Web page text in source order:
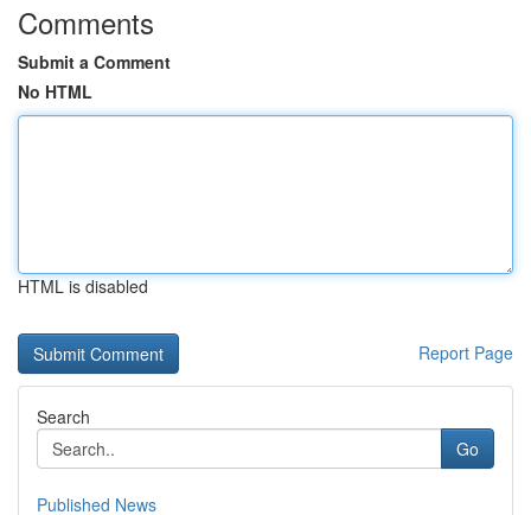
Comments
Submit a Comment
No HTML
HTML is disabled
Report Page
Search
Go
Published News